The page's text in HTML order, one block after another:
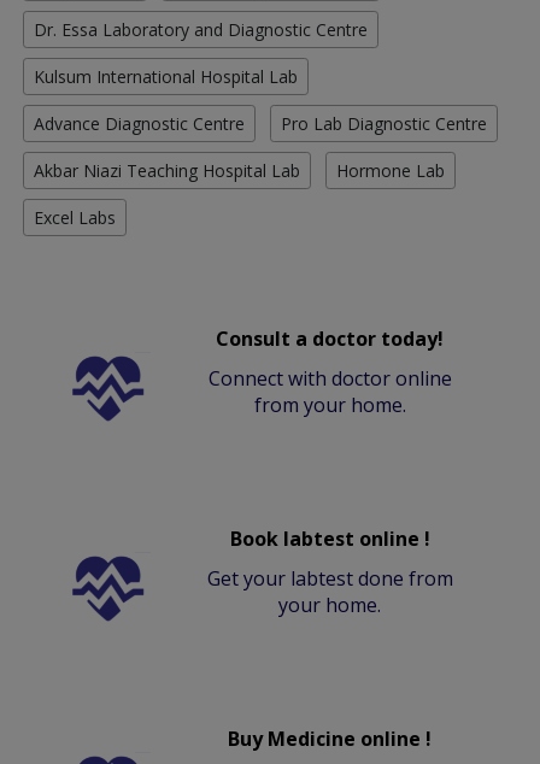
Dr. Essa Laboratory and Diagnostic Centre
Kulsum International Hospital Lab
Advance Diagnostic Centre Pro Lab Diagnostic Centre
Akbar Niazi Teaching Hospital Lab Hormone Lab
Excel Labs
Consult a doctor today!
Connect with doctor online
from your home.
Book labtest online !
Get your labtest done from
your home.
Buy Medicine online !